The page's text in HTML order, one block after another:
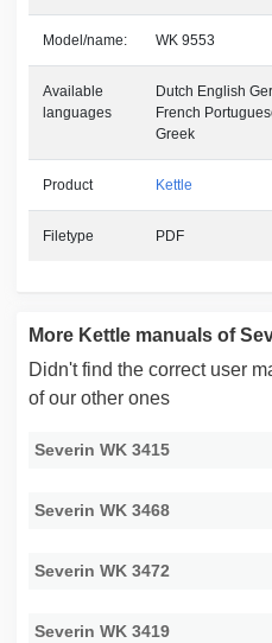
Model/name: WK 9553
Available
languages
Dutch English
French
Greek
Product Kettle
Filetype PDF
More Kettle manuals of
Didn't find the correct user
of our other ones
Severin WK 3415
Severin WK 3468
Severin WK 3472
Severin WK 3419